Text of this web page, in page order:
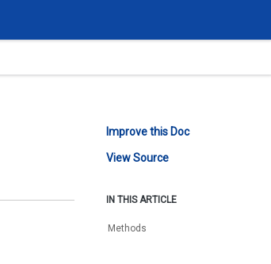
Improve this Doc
View Source
IN THIS ARTICLE
Methods